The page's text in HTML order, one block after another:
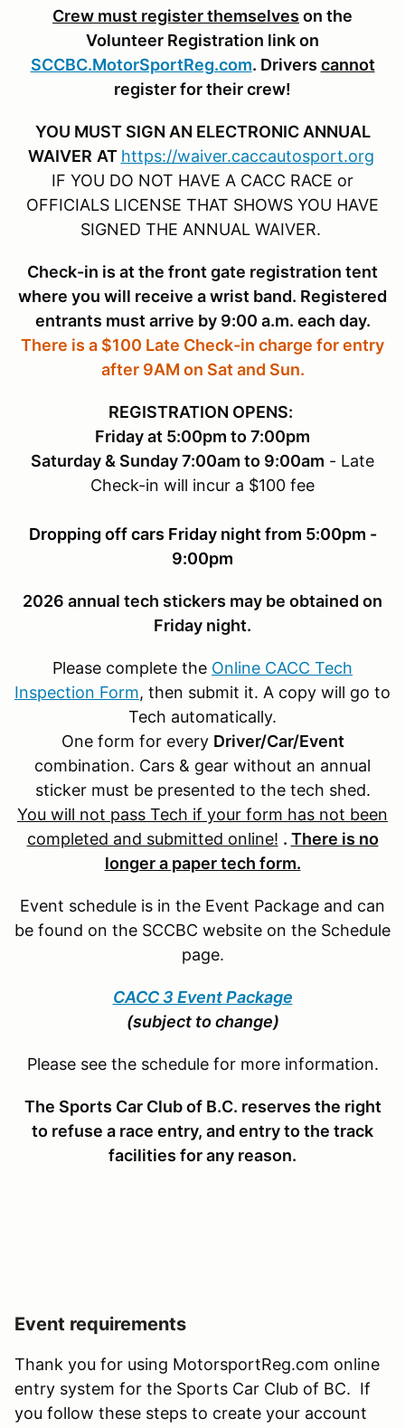
Crew must register themselves on the
Volunteer Registration link on
SCCBC.MotorSportReg.com. Drivers cannot
register for their crew!
YOU MUST SIGN AN ELECTRONIC ANNUAL
WAIVER AT https://waiver.caccautosport.org
IF YOU DO NOT HAVE A CACC RACE or
OFFICIALS LICENSE THAT SHOWS YOU HAVE
SIGNED THE ANNUAL WAIVER.
Check-in is at the front gate registration tent
where you will receive a wrist band. Registered
entrants must arrive by 9:00 a.m. each day.
There is a $100 Late Check-in charge for entry
after 9AM on Sat and Sun.
REGISTRATION OPENS:
Friday at 5:00pm to 7:00pm
Saturday & Sunday 7:00am to 9:00am - Late
Check-in will incur a $100 fee
Dropping off cars Friday night from 5:00pm -
9:00pm
2026 annual tech stickers may be obtained on
Friday night.
Please complete the Online CACC Tech
Inspection Form, then submit it. A copy will go to
Tech automatically.
One form for every Driver/Car/Event
combination. Cars & gear without an annual
sticker must be presented to the tech shed.
You will not pass Tech if your form has not been
completed and submitted online! . There is no
longer a paper tech form.
Event schedule is in the Event Package and can
be found on the SCCBC website on the Schedule
page.
CACC 3 Event Package
(subject to change)
Please see the schedule for more information.
The Sports Car Club of B.C. reserves the right
to refuse a race entry, and entry to the track
facilities for any reason.
Event requirements
Thank you for using MotorsportReg.com online
entry system for the Sports Car Club of BC. If
you follow these steps to create your account